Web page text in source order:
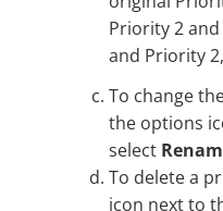
Priority 2
and Priority
To change
the options
select
To delete a
icon next to